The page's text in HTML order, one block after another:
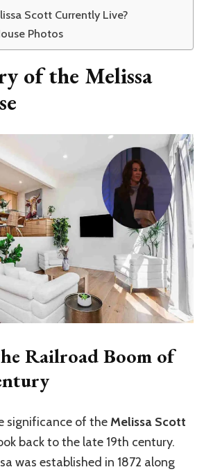
Scott Currently Live?
Photos
of the Melissa
Railroad Boom of
significance of theMelissa Scott
back to the late 19th century.
was established in 1872 along